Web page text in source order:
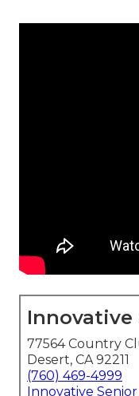
Innovative
77564 Country
Desert, CA 92211
(760) 469-4999
Innovative